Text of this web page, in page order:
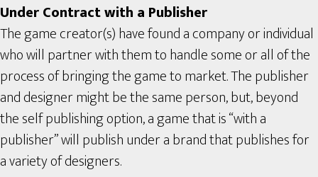
Under Contract with a Publisher
The game creator(s) have found a company or individual
who will partner with them to handle some or all of the
process of bringing the game to market. The publisher
and designer might be the same person, but, beyond
the self publishing option, a game that is “with a
publisher” will publish under a brand that publishes for
a variety of designers.